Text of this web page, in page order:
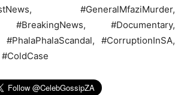
#GeneralMfaziMurder,
#BreakingNews, #Documentary,
#CorruptionInSA,